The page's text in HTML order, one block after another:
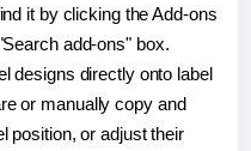
it by clicking the Add-ons
add-ons" box.
designs directly onto label
or manually copy and
position, or adjust their